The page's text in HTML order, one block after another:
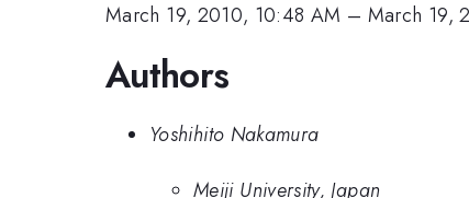
March 19, 2010, 10:48 AM – March 19,
Authors
Yoshihito Nakamura
Meiji University, Japan